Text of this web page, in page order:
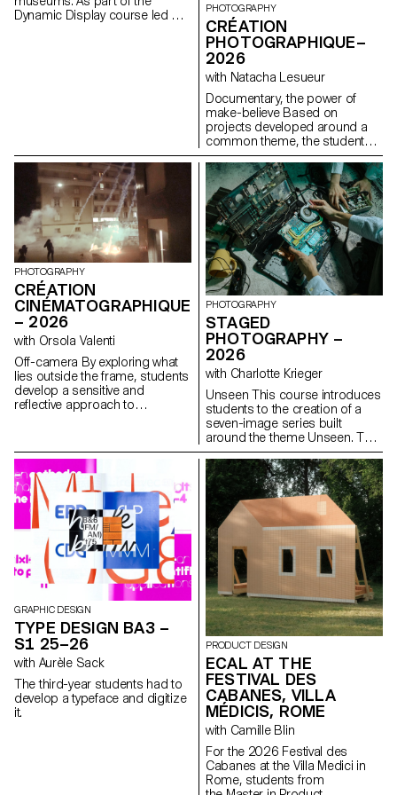
Dynamic Display course led by
PHOTOGRAPHY
CRÉATION
PHOTOGRAPHIQUE–
2026
with Natacha Lesueur
Documentary, the power of
make-believe Based on
projects developed around a
common theme, the students
develop a personal, in-depth
project around the theme of
pretense. They build a project
that plays with the limits of
veracity in photography, using it
as an artifice of deception.
PHOTOGRAPHY
CRÉATION
CINÉMATOGRAPHIQUE
– 2026
with Orsola Valenti
Off-camera By exploring what
lies outside the frame, students
develop a sensitive and
reflective approach to
reflect on the political and
formal issues surrounding the
moving image, as well as the
relationship between the visible
and the invisible.
PHOTOGRAPHY
STAGED
PHOTOGRAPHY –
2026
with Charlotte Krieger
Unseen This course introduces
students to the creation of a
seven-image series built
around the theme Unseen. They
will learn to combine set
design, characters, and lighting
to produce strong, coherent
staged images. Through a
practical and technical
approach, the course develops
their ability to conceive and
manage a complete
photographic project, direct
models, work with natural and
artificial light, and collaborate
under conditions similar to
professional editorial or
commercial shoots. Students
will refine their photographic
vision while preparing for the
creative and technical demands
of the industry.
GRAPHIC DESIGN
TYPE DESIGN BA3 –
S1 25–26
with Aurèle Sack
The third-year students had to
develop a typeface and digitize
it.
PRODUCT DESIGN
ECAL AT THE
FESTIVAL DES
CABANES, VILLA
MÉDICIS, ROME
with Camille Blin
For the 2026 Festival des
Cabanes at the Villa Medici in
Rome, students from